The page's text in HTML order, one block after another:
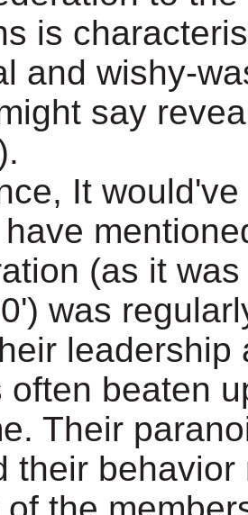
is
and wishy-
say
It
(as it
was
often beaten
Their
their behavior